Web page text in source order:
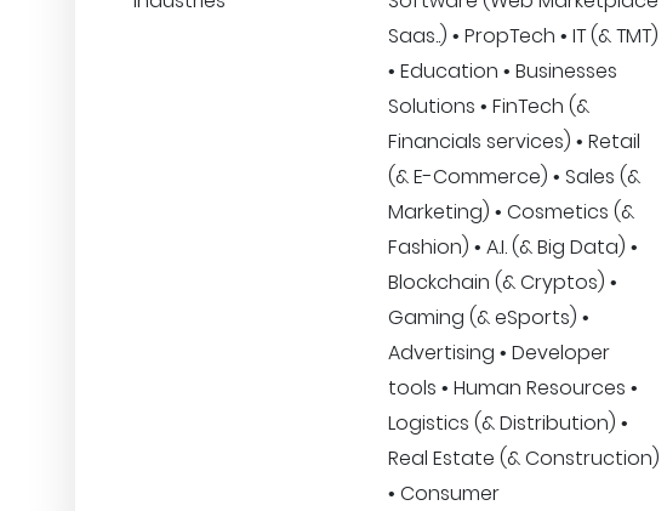
Saas..) • PropTech • IT (& TMT)
• Education • Businesses
Solutions • FinTech (&
Financials services) • Retail
(& E-Commerce) • Sales (&
Marketing) • Cosmetics (&
Fashion) • A.I. (& Big Data) •
Blockchain (& Cryptos) •
Gaming (& eSports) •
Advertising • Developer
tools • Human Resources •
Logistics (& Distribution) •
Real Estate (& Construction)
• Consumer